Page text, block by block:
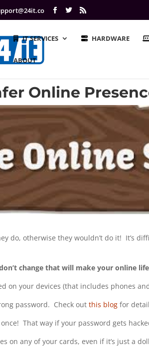
IT SERVICES HARDWARE
ABOUT
Online
do, otherwise they wouldn’t do it! It’s
change that will make your online
on your devices (that includes phones
password. Check outthis blog for
That way if your password gets
on any of your cards, even if it’s just a